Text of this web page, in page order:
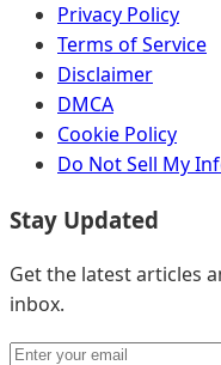
Privacy Policy
Terms of Service
Disclaimer
DMCA
Cookie Policy
Do Not Sell My
Stay Updated
Get the latest articles
inbox.